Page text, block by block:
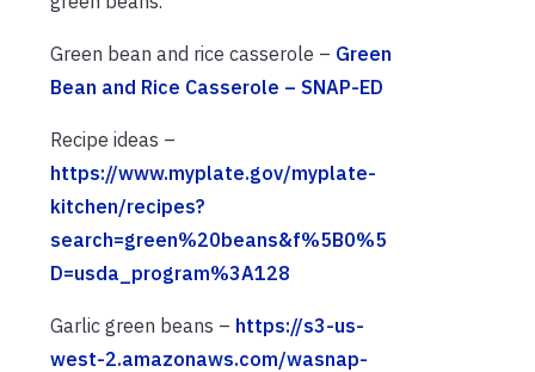
Green bean and rice casserole – Green
Bean and Rice Casserole – SNAP-ED
Recipe ideas –
https://www.myplate.gov/myplate-
kitchen/recipes?
search=green%20beans&f%5B0%5
D=usda_program%3A128
Garlic green beans – https://s3-us-
west-2.amazonaws.com/wasnap-